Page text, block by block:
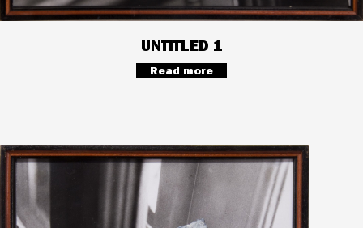
UNTITLED 1
Read more